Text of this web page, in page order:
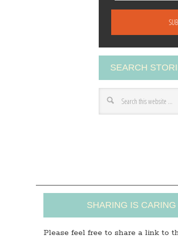
A
d
d
r
s
SEARCH
SHARING IS CARING
Please feel free to share a link to